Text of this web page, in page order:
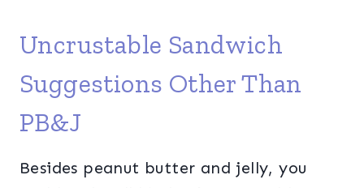
Uncrustable Sandwich
Suggestions Other Than
PB&J
Besides peanut butter and jelly, you